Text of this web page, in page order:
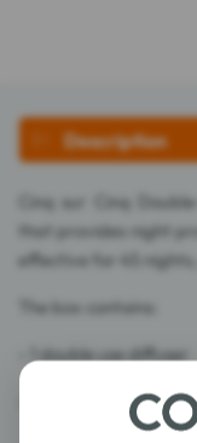
Description
Cinq sur Cinq
that provides night
effective for 45
The box contains:
- 1 double use diffuser
- one 45 nights liquid